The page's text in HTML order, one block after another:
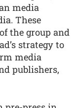
media
These
the group and
strategy to
media
publishers,